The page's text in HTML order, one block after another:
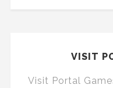
VISIT
Visit Portal